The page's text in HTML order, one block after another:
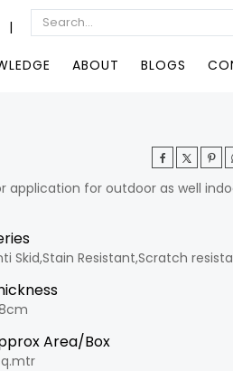
|
ABOUT BLOGS
application for outdoor as well
Skid,Stain Resistant,Scratch
Area/Box